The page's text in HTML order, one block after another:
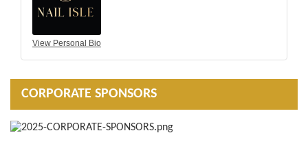
View Personal Bio
CORPORATE SPONSORS